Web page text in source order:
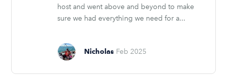
host and went above and beyond to make
sure we had everything we need for a...
Nicholas Feb 2025